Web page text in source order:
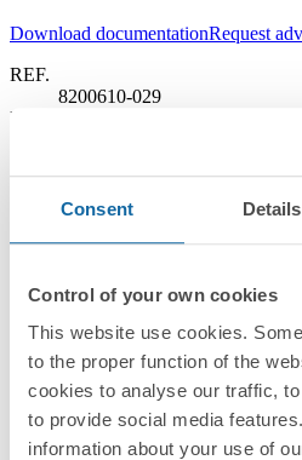
Consent Details
Control of your own cookies
This website use cookies.
to the proper function of the
cookies to analyse our traffic,
to provide social media
information about your use of
Download documentationRequest
REF.
8200610-029
RRP/unit
10 Units
Compatible series
Simon 82 Detail
Finishes